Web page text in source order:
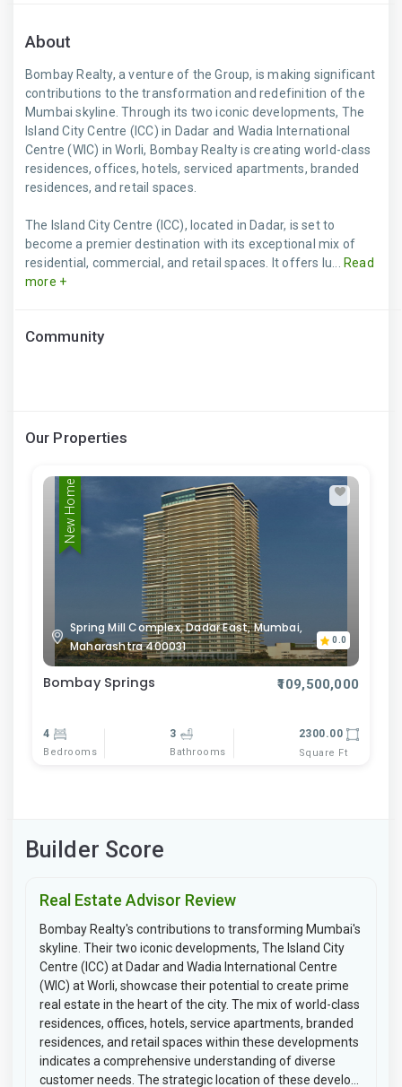
About
Bombay Realty, a venture of the Group, is making significant
contributions to the transformation and redefinition of the
Mumbai skyline. Through its two iconic developments, The
Island City Centre (ICC) in Dadar and Wadia International
Centre (WIC) in Worli, Bombay Realty is creating world-class
residences, offices, hotels, serviced apartments, branded
residences, and retail spaces.
The Island City Centre (ICC), located in Dadar, is set to
become a premier destination with its exceptional mix of
residential, commercial, and retail spaces. It offers lu...
Read
more +
Community
Our Properties
New Home
Spring Mill Complex, Dadar East, Mumbai,
Maharashtra 400031
0.0
Bombay Springs ₹109,500,000
4
Bedrooms
3
Bathrooms
2300.00
Square Ft
Builder Score
Real Estate Advisor Review
Bombay Realty's contributions to transforming Mumbai's
skyline. Their two iconic developments, The Island City
Centre (ICC) at Dadar and Wadia International Centre
(WIC) at Worli, showcase their potential to create prime
real estate in the heart of the city. The mix of world-class
residences, offices, hotels, service apartments, branded
residences, and retail spaces within these developments
indicates a comprehensive understanding of diverse
customer needs. The strategic location of these develo...